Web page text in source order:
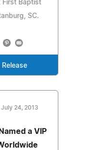
First Baptist
SC.
Release
July 24, 2013
a VIP